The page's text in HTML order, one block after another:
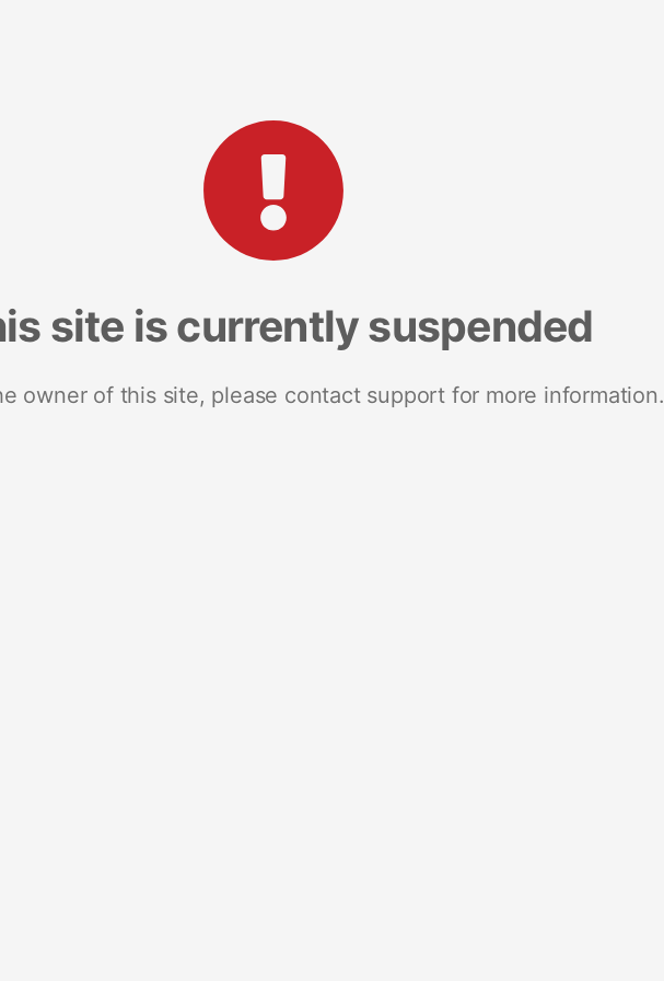
site is currently suspended
owner of this site, please contact support for more information.